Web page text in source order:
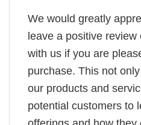
We would greatly
leave a positive
with us if you are
purchase. This not
our products and
potential customers to